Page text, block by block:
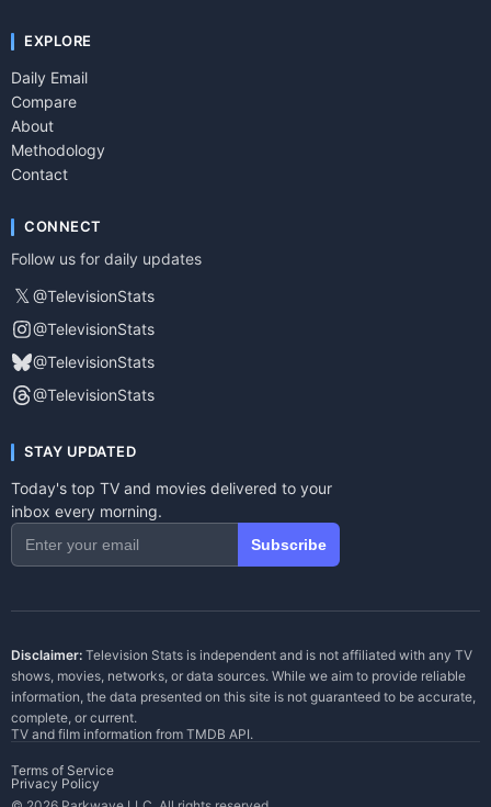
EXPLORE
Daily Email
Compare
About
Methodology
Contact
CONNECT
Follow us for daily updates
𝕏 @TelevisionStats
@TelevisionStats
@TelevisionStats
@TelevisionStats
STAY UPDATED
Today's top TV and movies delivered to your
inbox every morning.
Subscribe
Disclaimer: Television Stats is independent and is not affiliated with any TV
shows, movies, networks, or data sources. While we aim to provide reliable
information, the data presented on this site is not guaranteed to be accurate,
complete, or current.
TV and film information from TMDB API.
Terms of Service
Privacy Policy